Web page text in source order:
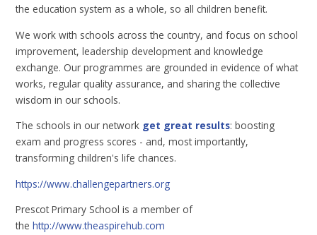
the education system as a whole, so all children benefit.
We work with schools across the country, and focus on school
improvement, leadership development and knowledge
exchange. Our programmes are grounded in evidence of what
works, regular quality assurance, and sharing the collective
wisdom in our schools.
The schools in our network get great results: boosting
exam and progress scores - and, most importantly,
transforming children's life chances.
https://www.challengepartners.org
Prescot Primary School is a member of
thehttp://www.theaspirehub.com